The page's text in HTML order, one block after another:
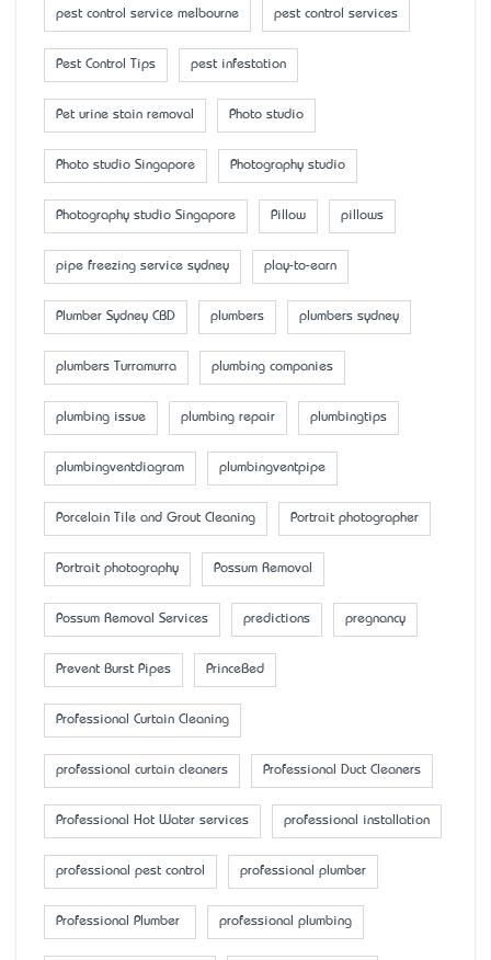
pest control service melbourne pest control services
Pest Control Tips pest infestation
Pet urine stain removal Photo studio
Photo studio Singapore Photography studio
Photography studio Singapore Pillow pillows
pipe freezing service sydney play-to-earn
Plumber Sydney CBD plumbers plumbers sydney
plumbers Turramurra plumbing companies
plumbing issue plumbing repair plumbingtips
plumbingventdiagram plumbingventpipe
Porcelain Tile and Grout Cleaning Portrait photographer
Portrait photography Possum Removal
Possum Removal Services predictions pregnancy
Prevent Burst Pipes PrinceBed
Professional Curtain Cleaning
professional curtain cleaners Professional Duct Cleaners
Professional Hot Water services professional installation
professional pest control professional plumber
Professional Plumber professional plumbing